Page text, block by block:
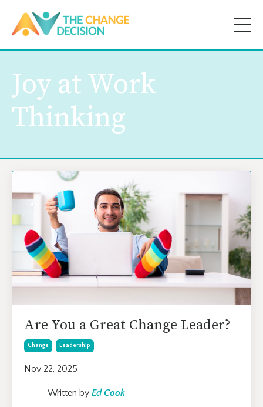
Joy at Work
Thinking
Are You a Great Change Leader?
Change Leadership
Nov 22, 2025
Written by Ed Cook